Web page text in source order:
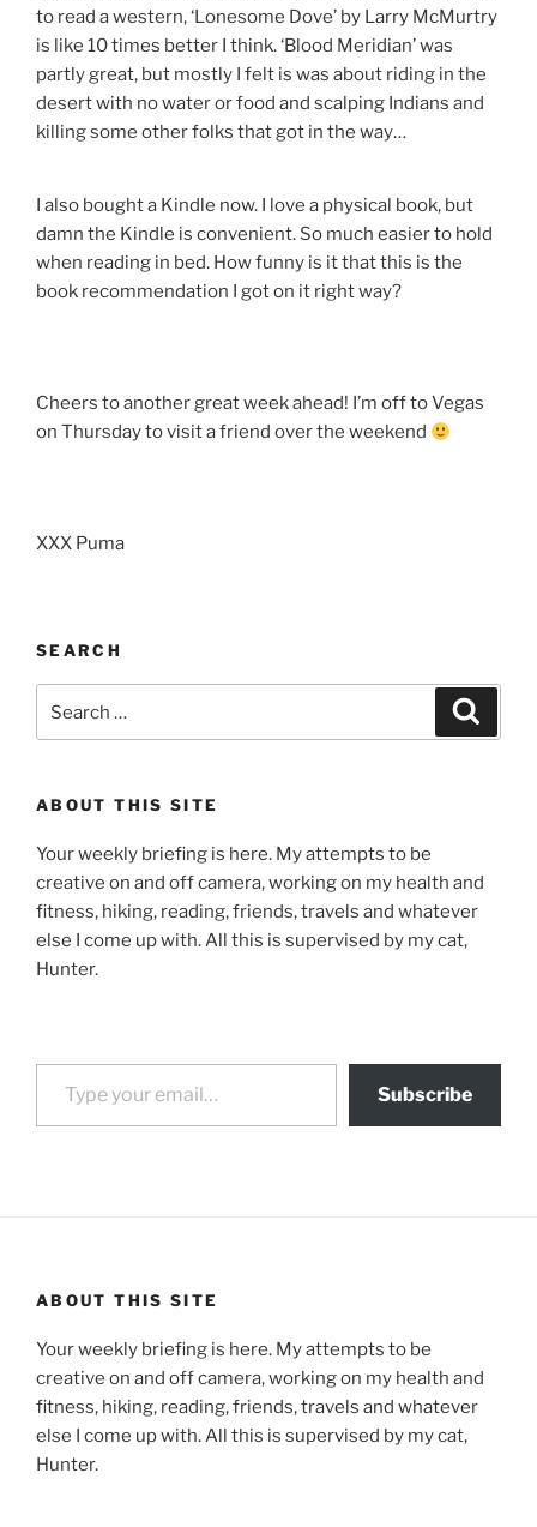
to read a western, ‘Lonesome Dove’ by Larry McMurtry
is like 10 times better I think. ‘Blood Meridian’ was
partly great, but mostly I felt is was about riding in the
desert with no water or food and scalping Indians and
killing some other folks that got in the way…
I also bought a Kindle now. I love a physical book, but
damn the Kindle is convenient. So much easier to hold
when reading in bed. How funny is it that this is the
book recommendation I got on it right way?
Cheers to another great week ahead! I’m off to Vegas
on Thursday to visit a friend over the weekend
XXX Puma
SEARCH
for:
ABOUT THIS SITE
Your weekly briefing is here. My attempts to be
creative on and off camera, working on my health and
fitness, hiking, reading, friends, travels and whatever
else I come up with. All this is supervised by my cat,
Hunter.
Type your email…
Subscribe
ABOUT THIS SITE
Your weekly briefing is here. My attempts to be
creative on and off camera, working on my health and
fitness, hiking, reading, friends, travels and whatever
else I come up with. All this is supervised by my cat,
Hunter.